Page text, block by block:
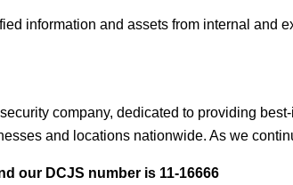
information and assets from internal and
company, dedicated to providing
and locations nationwide. As we
our DCJS number is 11-16666